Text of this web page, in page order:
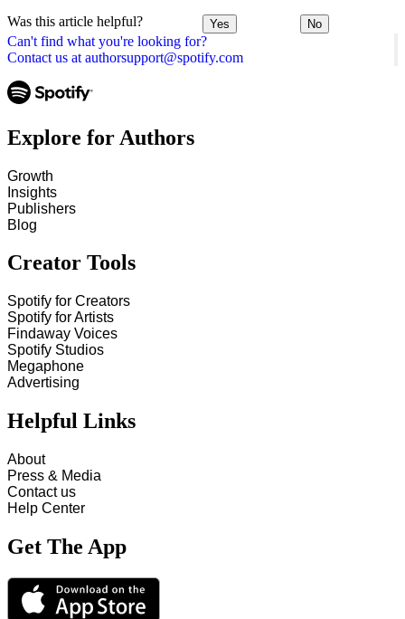
Can't find what you're looking for?
Contact us at authorsupport@spotify.com
Was this article helpful? Yes No
Explore for Authors
Growth
Insights
Publishers
Blog
Creator Tools
Spotify for Creators
Spotify for Artists
Findaway Voices
Spotify Studios
Megaphone
Advertising
Helpful Links
About
Press & Media
Contact us
Help Center
Get The App